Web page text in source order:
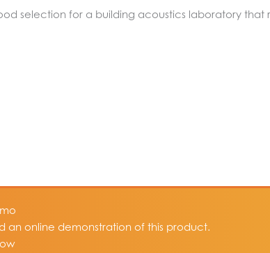
selection for a building acoustics laboratory that
an online demonstration of this product.